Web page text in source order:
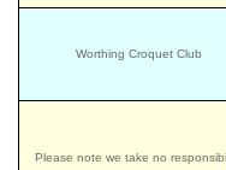
Worthing Croquet Club
Please note we take no